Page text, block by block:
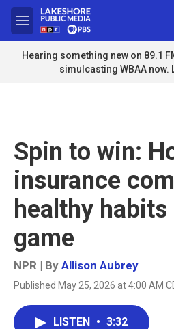
Skip to main content
M
e
n
u
Hearing something new on 89.1
simulcasting WBAA now.
Spin to win:
insurance
healthy
game
NPR | By Allison Aubrey
Published May 25, 2026 at 4:00 AM
LISTEN • 3:32